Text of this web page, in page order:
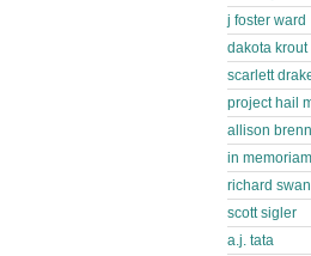
j foster ward
dakota krout
scarlett
project hail
allison
in
richard swan
scott sigler
a.j. tata